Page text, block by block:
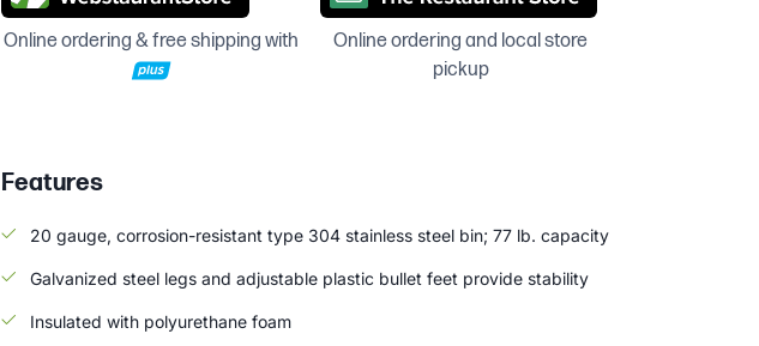
Online ordering & free shipping with
Online ordering and local store
pickup
Features
20 gauge, corrosion-resistant type 304 stainless steel bin; 77 lb. capacity
Galvanized steel legs and adjustable plastic bullet feet provide stability
Insulated with polyurethane foam